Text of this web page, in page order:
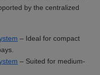
by the centralized
– Ideal for compact
– Suited for medium-